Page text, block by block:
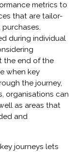
metrics to
that are tailor-
during individual
the end of the
when key
the journey,
organisations can
as areas that
and
journeys lets